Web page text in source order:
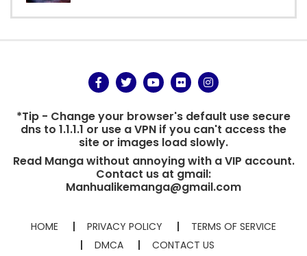
*Tip - Change your browser's default use secure
dns to 1.1.1.1 or use a VPN if you can't access the
site or images load slowly.
Read Manga without annoying with a VIP account.
Contact us at gmail:
Manhualikemanga@gmail.com
HOME PRIVACY POLICY
TERMS OF SERVICE
DMCA
CONTACT US